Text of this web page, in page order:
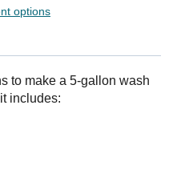
options
to make a 5-gallon wash
includes: